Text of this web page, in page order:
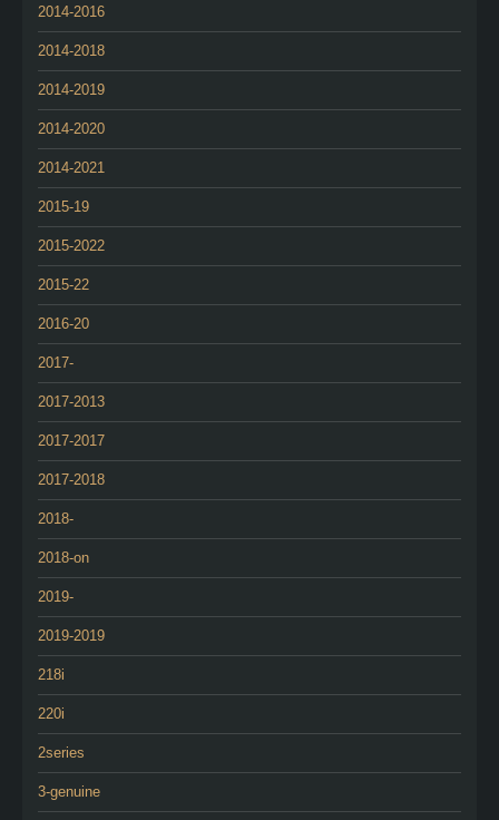
2014-2016
2014-2018
2014-2019
2014-2020
2014-2021
2015-19
2015-2022
2015-22
2016-20
2017-
2017-2013
2017-2017
2017-2018
2018-
2018-on
2019-
2019-2019
218i
220i
2series
3-genuine